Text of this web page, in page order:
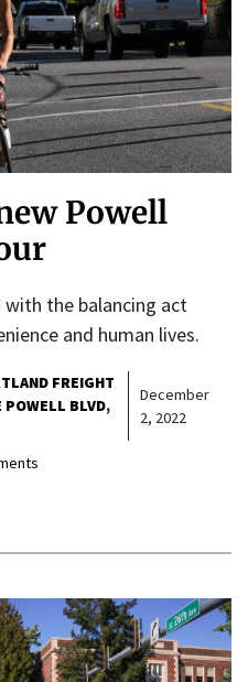
Powell
the balancing act
and human lives.
FREIGHT
POWELL BLVD
December
2, 2022